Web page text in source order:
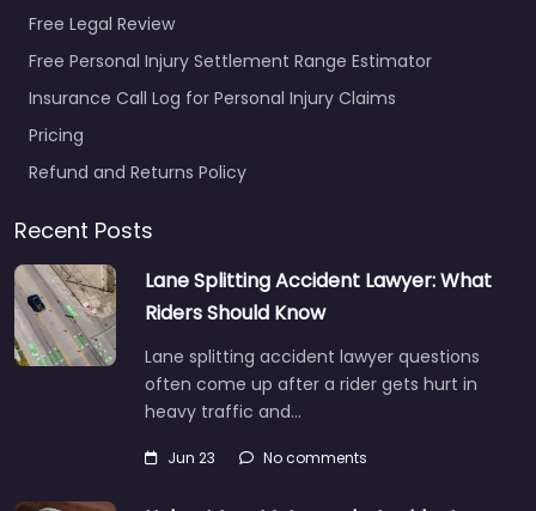
Free Legal Review
Free Personal Injury Settlement Range Estimator
Insurance Call Log for Personal Injury Claims
Pricing
Refund and Returns Policy
Recent Posts
Lane Splitting Accident Lawyer: What
Riders Should Know
Lane splitting accident lawyer questions
often come up after a rider gets hurt in
heavy traffic and…
Jun 23 No comments